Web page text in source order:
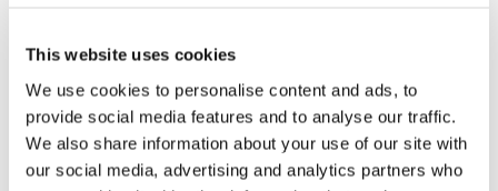
This website uses cookies
We use cookies to personalise content and ads, to
provide social media features and to analyse our traffic.
We also share information about your use of our site with
our social media, advertising and analytics partners who
Let’s talk bromine
About us
About BSEF
Our team
Become a member
About Bromine